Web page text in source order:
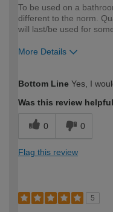
To be used on a
different to the norm.
will last/be used for
More Details
expertise?
Bottom Line Yes, I
Was this review
0 0
Flag this review
5